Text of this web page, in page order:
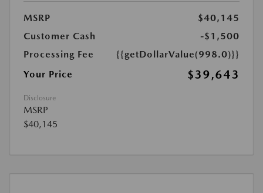
MSRP
$40,145
Customer Cash
-$1,500
Processing Fee
{{getDollarValue(998.0)}}
Your Price
$39,643
Disclosure
MSRP
$40,145